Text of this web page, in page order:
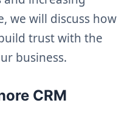
we will discuss how
trust with the
business.
CRM